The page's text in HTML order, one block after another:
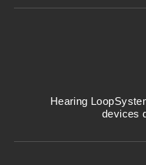
Hearing Loop
devices